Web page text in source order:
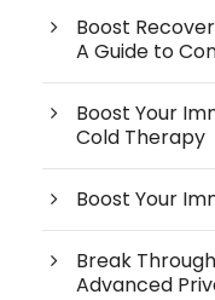
Boost
A Guide to
Boost Your
Cold Therapy
Boost Your
Break
Advanced